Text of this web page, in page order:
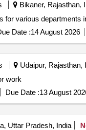
Bikaner, Rajasthan,
for various
Date :14 August 2026
Udaipur, Rajasthan,
work
Due Date :13 August
Uttar Pradesh, India